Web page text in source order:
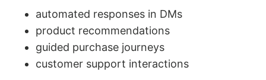
automated responses in DMs
product recommendations
guided purchase journeys
customer support interactions